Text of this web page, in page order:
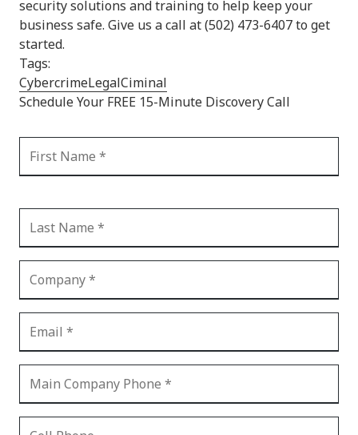
security solutions and training to help keep your
business safe. Give us a call at (502) 473-6407 to get
started.
Tags:
CybercrimeLegalCiminal
Schedule Your FREE 15-Minute Discovery Call